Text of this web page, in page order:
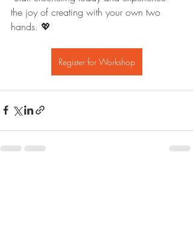
the joy of creating with your own two
hands. 💖
Register for Workshop